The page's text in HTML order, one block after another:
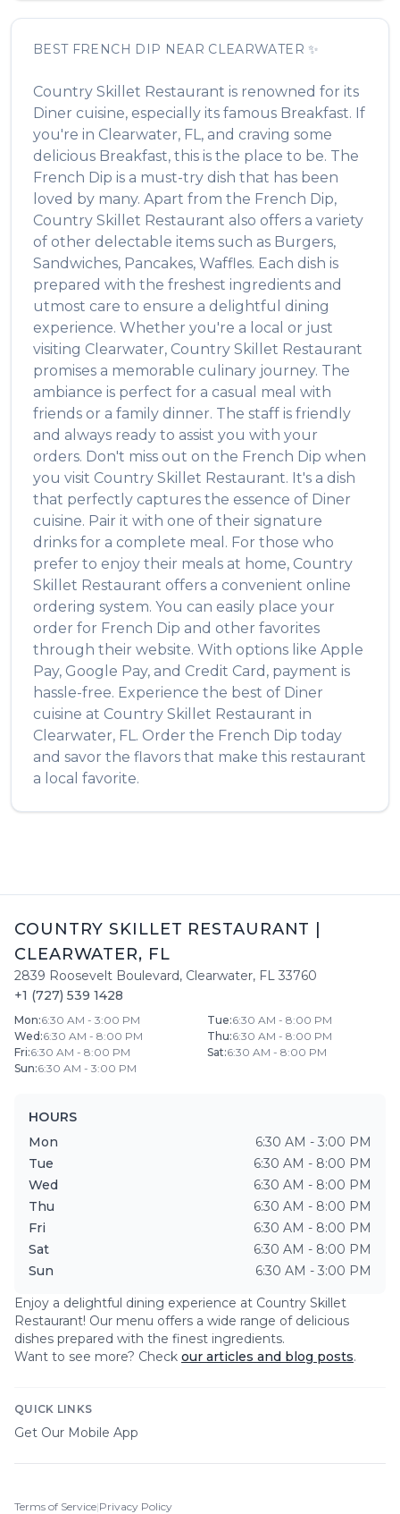
BEST FRENCH DIP NEAR CLEARWATER ✨
Country Skillet Restaurant is renowned for its
Diner cuisine, especially its famous Breakfast. If
you're in Clearwater, FL, and craving some
delicious Breakfast, this is the place to be. The
French Dip is a must-try dish that has been
loved by many. Apart from the French Dip,
Country Skillet Restaurant also offers a variety
of other delectable items such as Burgers,
Sandwiches, Pancakes, Waffles. Each dish is
prepared with the freshest ingredients and
utmost care to ensure a delightful dining
experience. Whether you're a local or just
visiting Clearwater, Country Skillet Restaurant
promises a memorable culinary journey. The
ambiance is perfect for a casual meal with
friends or a family dinner. The staff is friendly
and always ready to assist you with your
orders. Don't miss out on the French Dip when
you visit Country Skillet Restaurant. It's a dish
that perfectly captures the essence of Diner
cuisine. Pair it with one of their signature
drinks for a complete meal. For those who
prefer to enjoy their meals at home, Country
Skillet Restaurant offers a convenient online
ordering system. You can easily place your
order for French Dip and other favorites
through their website. With options like Apple
Pay, Google Pay, and Credit Card, payment is
hassle-free. Experience the best of Diner
cuisine at Country Skillet Restaurant in
Clearwater, FL. Order the French Dip today
and savor the flavors that make this restaurant
a local favorite.
COUNTRY SKILLET RESTAURANT
CLEARWATER, FL
2839 Roosevelt Boulevard, Clearwater, FL 33760
+1 (727) 539 1428
Mon:6:30 AM - 3:00 PM Tue:6:30 AM - 8:00 PM
Wed :6:30 AM - 8:00 PM Thu:6:30 AM - 8:00 PM
Fri:6:30 AM - 8:00 PM Sat:6:30 AM - 8:00 PM
Sun:6:30 AM - 3:00 PM
HOURS
Mon
6:30 AM - 3:00 PM
Tue
6:30 AM - 8:00 PM
Wed
6:30 AM - 8:00 PM
Thu
6:30 AM - 8:00 PM
Fri
6:30 AM - 8:00 PM
Sat
6:30 AM - 8:00 PM
Sun
6:30 AM - 3:00 PM
Enjoy a delightful dining experience at Country Skillet
Restaurant! Our menu offers a wide range of delicious
dishes prepared with the finest ingredients.
Want to see more? Check our articles and blog posts.
QUICK LINKS
Get Our Mobile App
Terms of Service|Privacy Policy